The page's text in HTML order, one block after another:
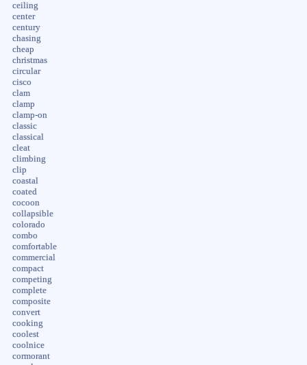
ceiling
center
century
chasing
cheap
christmas
circular
cisco
clam
clamp
clamp-on
classic
classical
cleat
climbing
clip
coastal
coated
cocoon
collapsible
colorado
combo
comfortable
commercial
compact
competing
complete
composite
convert
cooking
coolest
coolnice
cormorant